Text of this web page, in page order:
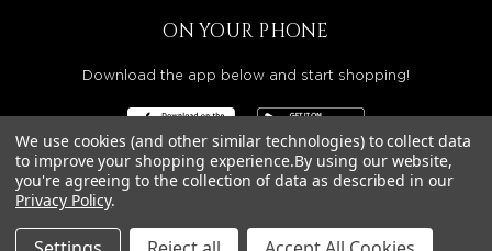
ON YOUR PHONE
Download the app below and start shopping!
BEAUTY SOLUTIONS IS A WHOLESALE DISTRIBUTOR
SERVING LICENSED BEAUTY PROFESSIONALS IN
IDAHO, AND UTAH.
© 2026 BEAUTY SOLUTIONS, LLC. ALL RIGHTS RESERVED.
We use cookies (and other similar technologies) to collect data
to improve your shopping experience.By using our website,
you're agreeing to the collection of data as described in our
Privacy Policy.